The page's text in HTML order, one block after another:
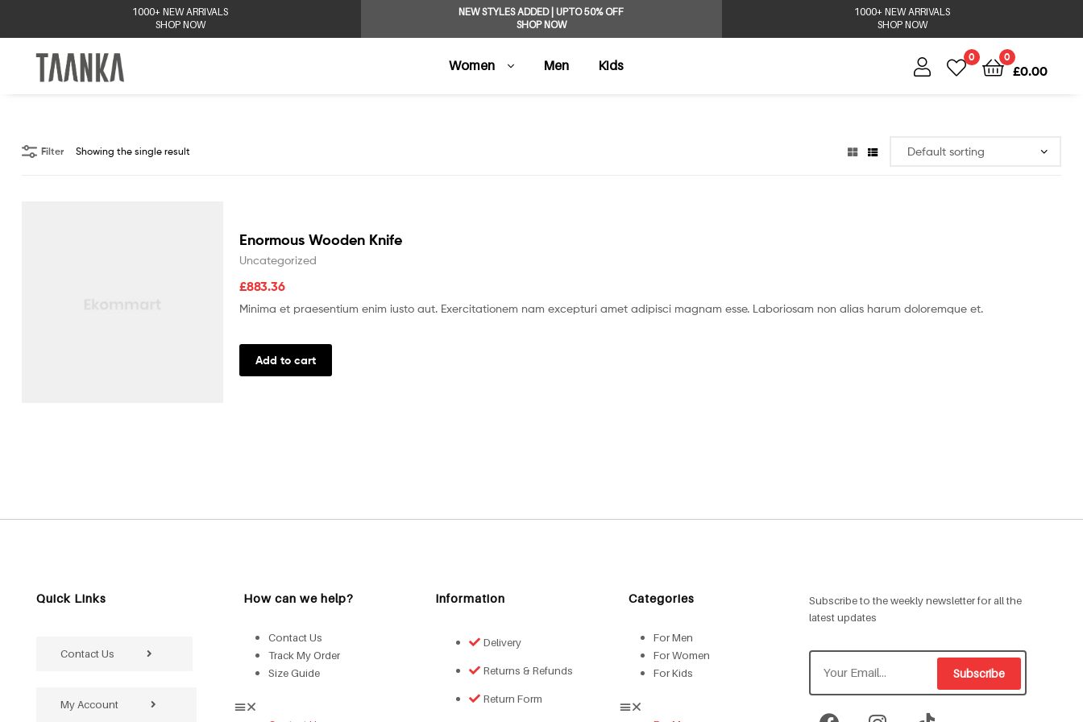
1000+ NEW ARRIVALS
SHOP NOW
NEW STYLES ADDED | UPTO 50% OFF
SHOP NOW
1000+ NEW ARRIVALS
SHOP NOW
Women Men Kids
0 0
£0.00
Filter Showing the single result
Enormous Wooden Knife
Uncategorized
£883.36
Minima et praesentium enim iusto aut. Exercitationem nam excepturi amet adipisci magnam esse. Laboriosam non alias harum doloremque et.
Add to cart
Quick Links
Contact Us
My Account
How can we help?
Contact Us
Track My Order
Size Guide
Information
Delivery
Returns & Refunds
Return Form
Categories
For Men
For Women
For Kids
Subscribe to the weekly newsletter for all the
latest updates
Subscribe